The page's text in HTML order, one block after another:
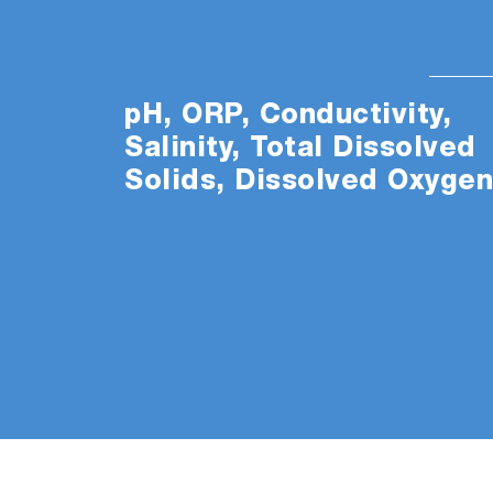
pH, ORP, Conductivity,
Salinity, Total Dissolved
Solids, Dissolved Oxygen